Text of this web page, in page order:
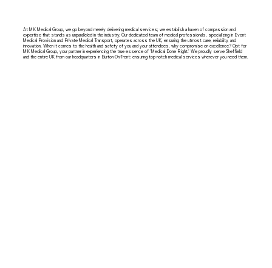
At MK Medical Group, we go beyond merely delivering medical services; we establish a haven of compassion and
expertise that stands as unparalleled in the industry. Our dedicated team of medical professionals, specializing in Event
Medical Provision and Private Medical Transport, operates across the UK, ensuring the utmost care, reliability, and
innovation. When it comes to the health and safety of you and your attendees, why compromise on excellence? Opt for
MK Medical Group, your partner in experiencing the true essence of 'Medical Done Right.' We proudly serve Sheffield
and the entire UK from our headquarters in Burton-On-Trent: ensuring top-notch medical services wherever you need them.